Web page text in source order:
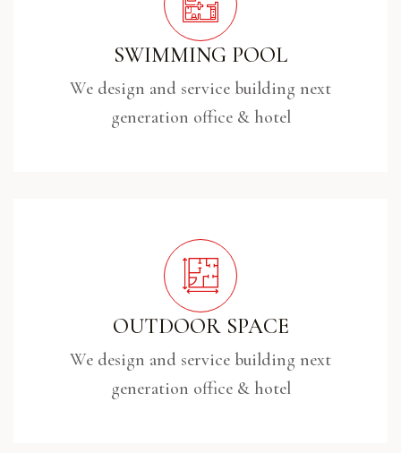
SWIMMING POOL
We design and service building next
generation office & hotel
OUTDOOR SPACE
We design and service building next
generation office & hotel